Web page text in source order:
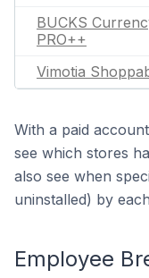
BUCKS
PRO++
Vimotia
With a paid
see which stores
also see when
uninstalled) by
Employee